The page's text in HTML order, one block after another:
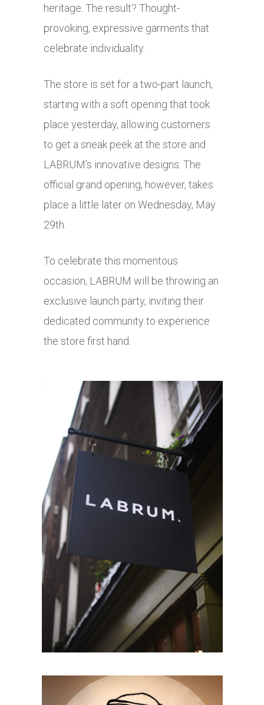
heritage. The result? Thought-
provoking, expressive garments that
celebrate individuality.
The store is set for a two-part launch,
starting with a soft opening that took
place yesterday, allowing customers
to get a sneak peek at the store and
LABRUM’s innovative designs. The
official grand opening, however, takes
place a little later on Wednesday, May
29th.
To celebrate this momentous
occasion, LABRUM will be throwing an
exclusive launch party, inviting their
dedicated community to experience
the store first hand.